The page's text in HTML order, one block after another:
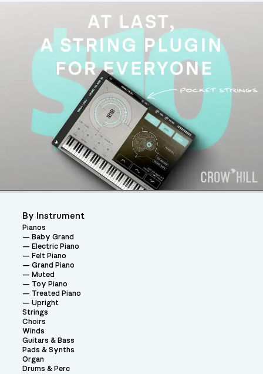
By Instrument
Pianos
Baby Grand
Electric Piano
Felt Piano
Grand Piano
Muted
Toy Piano
Treated Piano
Upright
Strings
Choirs
Winds
Guitars & Bass
Pads & Synths
Organ
Drums & Perc